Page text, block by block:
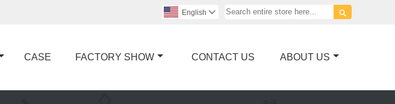

English 
CASE FACTORY SHOW CONTACT US ABOUT US